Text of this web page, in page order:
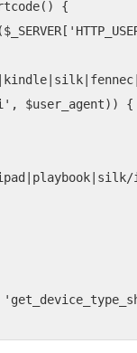
{
i', $user_agent)) {